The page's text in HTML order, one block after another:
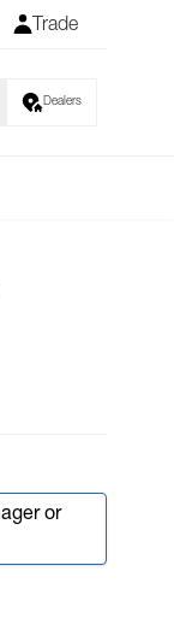
Trade
Dealers
or